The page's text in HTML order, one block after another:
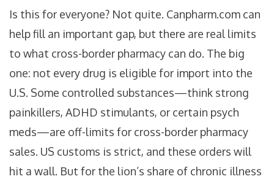
Is this for everyone? Not quite. Canpharm.com can
help fill an important gap, but there are real limits
to what cross-border pharmacy can do. The big
one: not every drug is eligible for import into the
U.S. Some controlled substances—think strong
painkillers, ADHD stimulants, or certain psych
meds—are off-limits for cross-border pharmacy
sales. US customs is strict, and these orders will
hit a wall. But for the lion’s share of chronic illness